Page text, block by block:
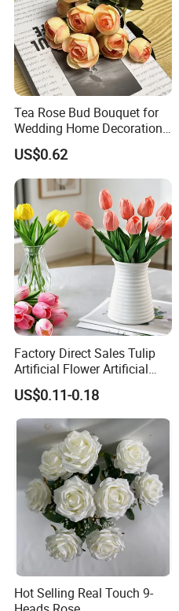
Tea Rose Bud Bouquet for
Wedding Home Decoration
From Factory Artificial
Flower
US$0.62
Factory Direct Sales Tulip
Artificial Flower Artificial
Tulip Fake Flower Festive
Decoration Photography
Props Wholesale
US$0.11-0.18
Hot Selling Real Touch 9-